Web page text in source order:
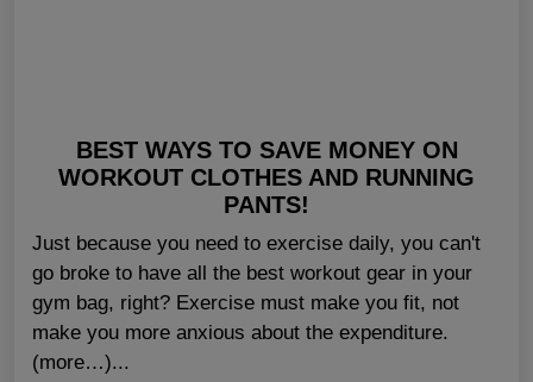
BEST WAYS TO SAVE MONEY ON
WORKOUT CLOTHES AND RUNNING
PANTS!
Just because you need to exercise daily, you can't
go broke to have all the best workout gear in your
gym bag, right? Exercise must make you fit, not
make you more anxious about the expenditure.
(more…)...